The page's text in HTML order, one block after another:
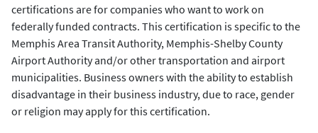
certifications are for companies who want to work on
federally funded contracts. This certification is specific to the
Memphis Area Transit Authority, Memphis-Shelby County
Airport Authority and/or other transportation and airport
municipalities. Business owners with the ability to establish
disadvantage in their business industry, due to race, gender
or religion may apply for this certification.